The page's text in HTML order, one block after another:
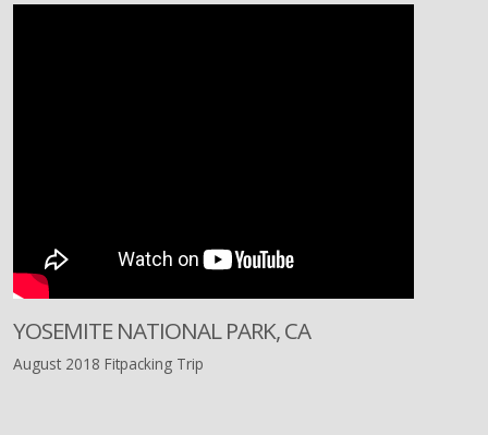
YOSEMITE NATIONAL PARK, CA
August 2018 Fitpacking Trip